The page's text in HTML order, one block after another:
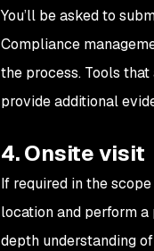
You’ll be asked to
Compliance
the process. Tools
provide additional
4. Onsite visit
If required in the
location and perform
depth understanding